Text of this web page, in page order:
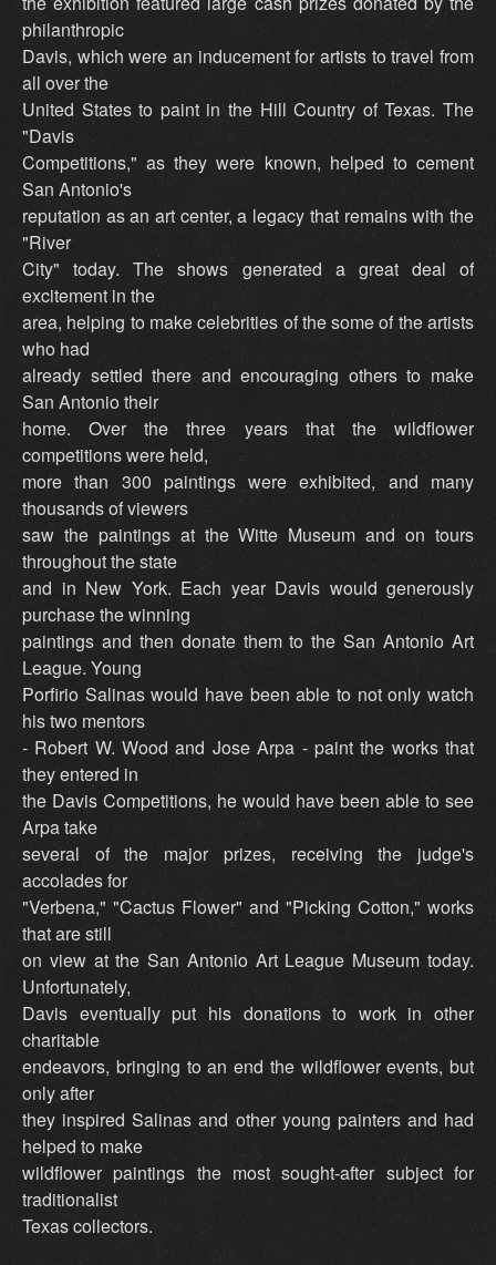
philanthropic
Davis, which were an inducement for artists to travel from
all over the
United States to paint in the Hill Country of Texas. The
"Davis
Competitions," as they were known, helped to cement
San Antonio's
reputation as an art center, a legacy that remains with the
"River
City" today. The shows generated a great deal of
excitement in the
area, helping to make celebrities of the some of the artists
who had
already settled there and encouraging others to make
San Antonio their
home. Over the three years that the wildflower
competitions were held,
more than 300 paintings were exhibited, and many
thousands of viewers
saw the paintings at the Witte Museum and on tours
throughout the state
and in New York. Each year Davis would generously
purchase the winning
paintings and then donate them to the San Antonio Art
League. Young
Porfirio Salinas would have been able to not only watch
his two mentors
- Robert W. Wood and Jose Arpa - paint the works that
they entered in
the Davis Competitions, he would have been able to see
Arpa take
several of the major prizes, receiving the judge's
accolades for
"Verbena," "Cactus Flower" and "Picking Cotton," works
that are still
on view at the San Antonio Art League Museum today.
Unfortunately,
Davis eventually put his donations to work in other
charitable
endeavors, bringing to an end the wildflower events, but
only after
they inspired Salinas and other young painters and had
helped to make
wildflower paintings the most sought-after subject for
traditionalist
Texas collectors.